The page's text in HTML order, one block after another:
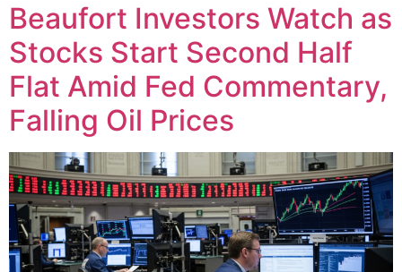
Beaufort Investors Watch as
Stocks Start Second Half
Flat Amid Fed Commentary,
Falling Oil Prices